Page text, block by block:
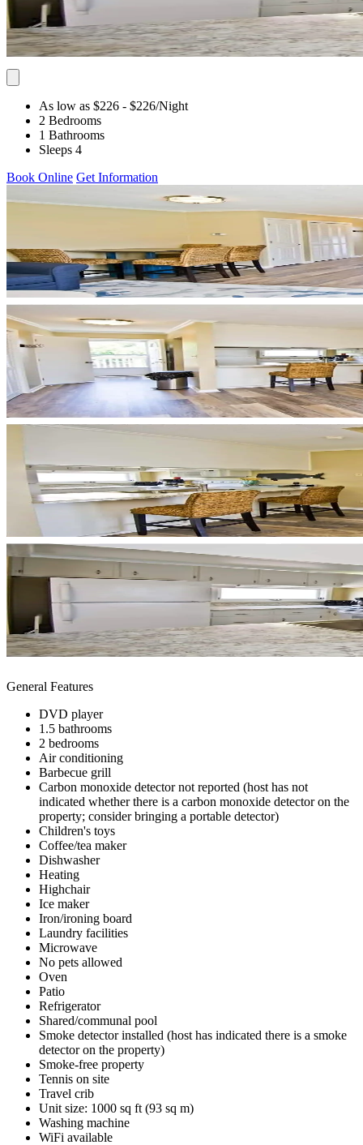
As low as $226 - $226/Night
2 Bedrooms
1 Bathrooms
Sleeps 4
Book Online Get Information
General Features
DVD player
1.5 bathrooms
2 bedrooms
Air conditioning
Barbecue grill
Carbon monoxide detector not reported (host has not
indicated whether there is a carbon monoxide detector on the
property; consider bringing a portable detector)
Children's toys
Coffee/tea maker
Dishwasher
Heating
Highchair
Ice maker
Iron/ironing board
Laundry facilities
Microwave
No pets allowed
Oven
Patio
Refrigerator
Shared/communal pool
Smoke detector installed (host has indicated there is a smoke
detector on the property)
Smoke-free property
Tennis on site
Travel crib
Unit size: 1000 sq ft (93 sq m)
Washing machine
WiFi available